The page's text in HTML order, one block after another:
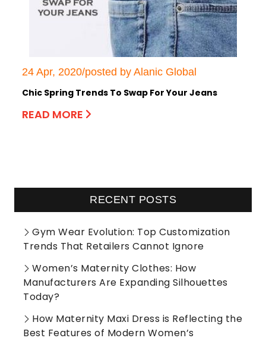
24 Apr, 2020/posted by Alanic Global
Chic Spring Trends To Swap For Your Jeans
READ MORE
RECENT POSTS
Gym Wear Evolution: Top Customization
Trends That Retailers Cannot Ignore
Women’s Maternity Clothes: How
Manufacturers Are Expanding Silhouettes
Today?
How Maternity Maxi Dress is Reflecting the
Best Features of Modern Women’s